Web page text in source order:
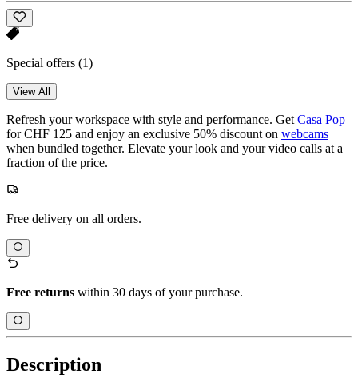
Special offers (1)
View All
Refresh your workspace with style and performance. Get Casa Pop
for CHF 125 and enjoy an exclusive 50% discount on webcams
when bundled together. Elevate your look and your video calls at a
fraction of the price.
Free delivery on all orders.
Free returns within 30 days of your purchase.
Description